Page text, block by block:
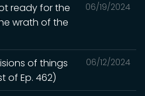
06/19/2024
ready for the
wrath of the
06/12/2024
of things
of Ep. 462)